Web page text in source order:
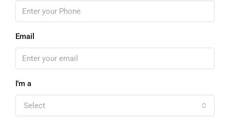
Email
I'm a
Select